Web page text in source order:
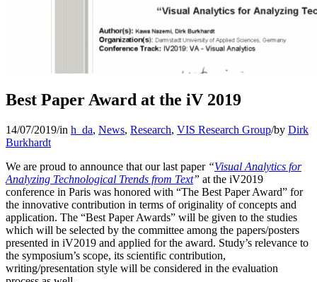
Best Paper Award at the iV 2019
14/07/2019/in h_da, News, Research, VIS Research Group/by Dirk
Burkhardt
We are proud to announce that our last paper “Visual Analytics for
Analyzing Technological Trends from Text” at the iV2019
conference in Paris was honored with “The Best Paper Award” for
the innovative contribution in terms of originality of concepts and
application. The “Best Paper Awards” will be given to the studies
which will be selected by the committee among the papers/posters
presented in iV2019 and applied for the award. Study’s relevance to
the symposium’s scope, its scientific contribution,
writing/presentation style will be considered in the evaluation